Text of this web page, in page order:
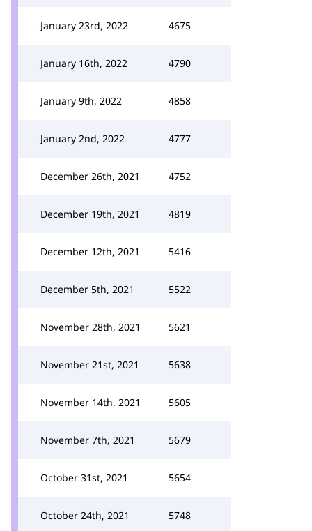
January 23rd, 2022 4675
January 16th, 2022 4790
January 9th, 2022 4858
January 2nd, 2022 4777
December 26th, 2021 4752
December 19th, 2021 4819
December 12th, 2021 5416
December 5th, 2021 5522
November 28th, 2021 5621
November 21st, 2021 5638
November 14th, 2021 5605
November 7th, 2021 5679
October 31st, 2021 5654
October 24th, 2021 5748